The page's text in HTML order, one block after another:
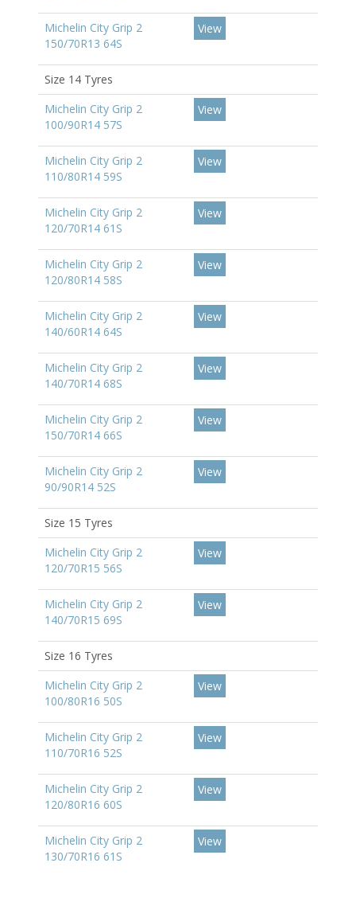
Michelin City Grip 2
150/70R13 64S
View
Size 14 Tyres
Michelin City Grip 2
100/90R14 57S
View
Michelin City Grip 2
110/80R14 59S
View
Michelin City Grip 2
120/70R14 61S
View
Michelin City Grip 2
120/80R14 58S
View
Michelin City Grip 2
140/60R14 64S
View
Michelin City Grip 2
140/70R14 68S
View
Michelin City Grip 2
150/70R14 66S
View
Michelin City Grip 2
90/90R14 52S
View
Size 15 Tyres
Michelin City Grip 2
120/70R15 56S
View
Michelin City Grip 2
140/70R15 69S
View
Size 16 Tyres
Michelin City Grip 2
100/80R16 50S
View
Michelin City Grip 2
110/70R16 52S
View
Michelin City Grip 2
120/80R16 60S
View
Michelin City Grip 2
130/70R16 61S
View